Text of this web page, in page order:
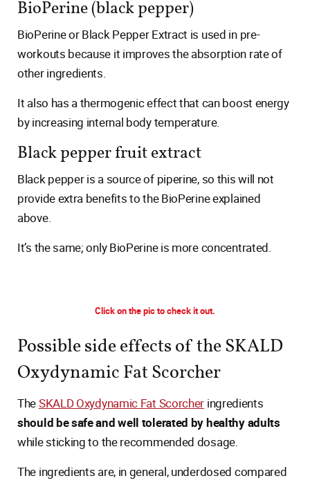
BioPerine (black pepper)
BioPerine or Black Pepper Extract is used in pre-
workouts because it improves the absorption rate of
other ingredients.
It also has a thermogenic effect that can boost energy
by increasing internal body temperature.
Black pepper fruit extract
Black pepper is a source of piperine, so this will not
provide extra benefits to the BioPerine explained
above.
It’s the same; only BioPerine is more concentrated.
Click on the pic to check it out.
Possible side effects of the SKALD
Oxydynamic Fat Scorcher
TheSKALD Oxydynamic Fat Scorcher ingredients
should be safe and well tolerated by healthy adults
while sticking to the recommended dosage.
The ingredients are, in general, underdosed compared